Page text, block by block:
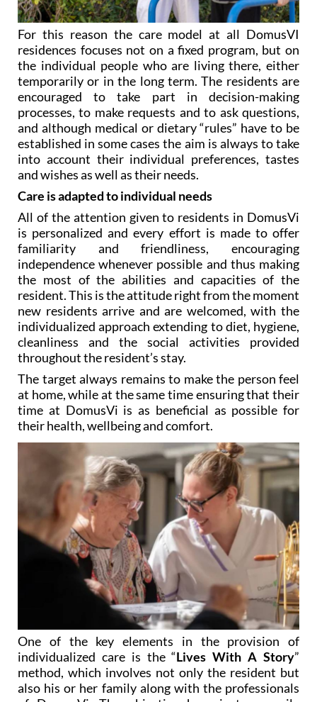
For this reason the care model at all DomusVI
residences focuses not on a fixed program, but on
the individual people who are living there, either
temporarily or in the long term. The residents are
encouraged to take part in decision-making
processes, to make requests and to ask questions,
and although medical or dietary “rules” have to be
established in some cases the aim is always to take
into account their individual preferences, tastes
and wishes as well as their needs.
Care is adapted to individual needs
All of the attention given to residents in DomusVi
is personalized and every effort is made to offer
familiarity and friendliness, encouraging
independence whenever possible and thus making
the most of the abilities and capacities of the
resident. This is the attitude right from the moment
new residents arrive and are welcomed, with the
individualized approach extending to diet, hygiene,
cleanliness and the social activities provided
throughout the resident’s stay.
The target always remains to make the person feel
at home, while at the same time ensuring that their
time at DomusVi is as beneficial as possible for
their health, wellbeing and comfort.
One of the key elements in the provision of
individualized care is the “Lives With A Story”
method, which involves not only the resident but
also his or her family along with the professionals
of DomusVi. The objective here is to compile
information so that the staff get to know the